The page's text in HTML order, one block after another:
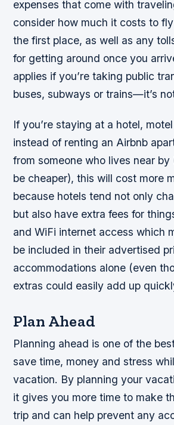
expenses that come with
consider how much it costs to
the first place, as well as any
for getting around once you
applies if you’re taking public
buses, subways or trains—it’s
If you’re staying at a hotel,
instead of renting an Airbnb
from someone who lives near
be cheaper), this will cost more
because hotels tend not only
but also have extra fees for
and WiFi internet access which
be included in their advertised
accommodations alone (even
extras could easily add up
Plan Ahead
Planning ahead is one of the
save time, money and stress
vacation. By planning your
it gives you more time to make
trip and can help prevent any